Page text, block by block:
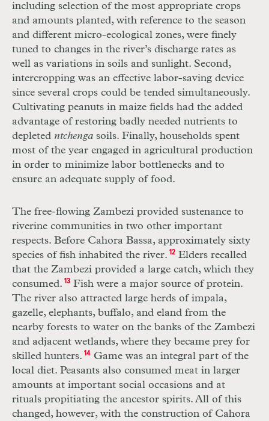
including selection of the most appropriate crops
and amounts planted, with reference to the season
and different micro-ecological zones, were finely
tuned to changes in the river’s discharge rates as
well as variations in soils and sunlight. Second,
intercropping was an effective labor-saving device
since several crops could be tended simultaneously.
Cultivating peanuts in maize fields had the added
advantage of restoring badly needed nutrients to
depleted ntchenga soils. Finally, households spent
most of the year engaged in agricultural production
in order to minimize labor bottlenecks and to
ensure an adequate supply of food.
The free-flowing Zambezi provided sustenance to
riverine communities in two other important
respects. Before Cahora Bassa, approximately sixty
species of fish inhabited the river. 12Elders recalled
that the Zambezi provided a large catch, which they
consumed. 13Fish were a major source of protein.
The river also attracted large herds of impala,
gazelle, elephants, buffalo, and eland from the
nearby forests to water on the banks of the Zambezi
and adjacent wetlands, where they became prey for
skilled hunters. 14Game was an integral part of the
local diet. Peasants also consumed meat in larger
amounts at important social occasions and at
rituals propitiating the ancestor spirits. All of this
changed, however, with the construction of Cahora